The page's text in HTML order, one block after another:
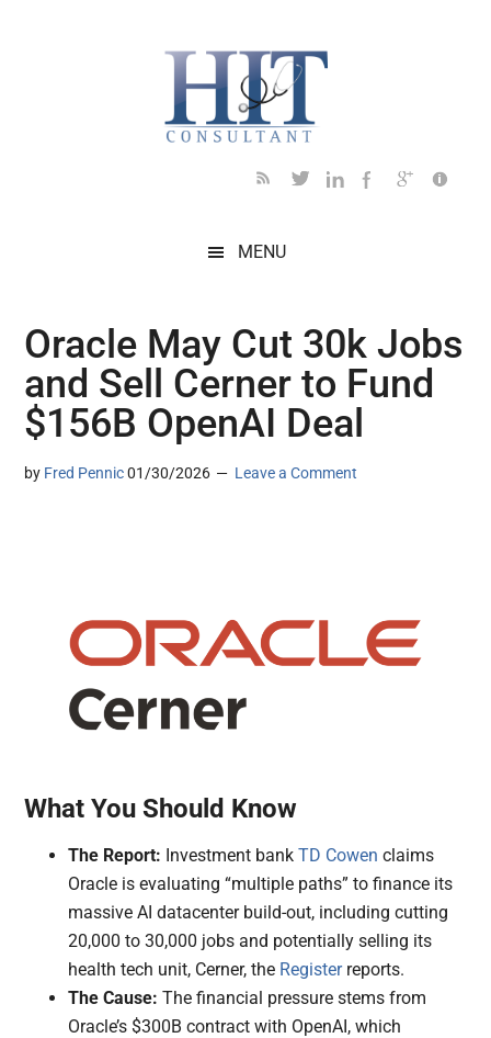
MENU
Oracle May Cut 30k Jobs
and Sell Cerner to Fund
$156B OpenAI Deal
by Fred Pennic 01/30/2026 Leave a Comment
What You Should Know
The Report: Investment bank TD Cowen claims
Oracle is evaluating “multiple paths” to finance its
massive AI datacenter build-out, including cutting
20,000 to 30,000 jobs and potentially selling its
health tech unit, Cerner, the Registerreports.
The Cause: The financial pressure stems from
Oracle’s $300B contract with OpenAI, which